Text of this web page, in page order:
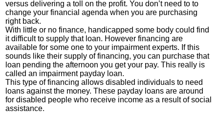
versus delivering a toll on the profit. You don’t need to to
change your financial agenda when you are purchasing
right back.
With little or no finance, handicapped some body could find
it difficult to supply that loan. However financing are
available for some one to your impairment experts. If this
sounds like their supply of financing, you can purchase that
loan pending the afternoon you get your pay. This really is
called an impairment payday loan.
This type of financing allows disabled individuals to need
loans against the money. These payday loans are around
for disabled people who receive income as a result of social
assistance.